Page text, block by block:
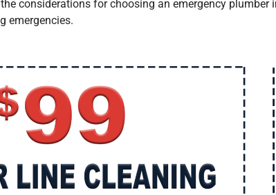
considerations for choosing an emergency plumber
emergencies.